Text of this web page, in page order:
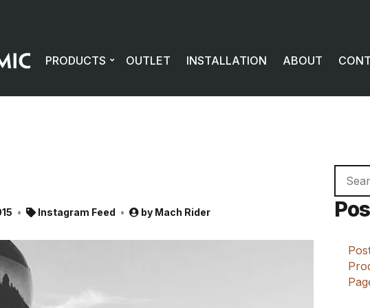
PRODUCTS OUTLET INSTALLATION ABOUT
Instagram Feed by Mach Rider
for: